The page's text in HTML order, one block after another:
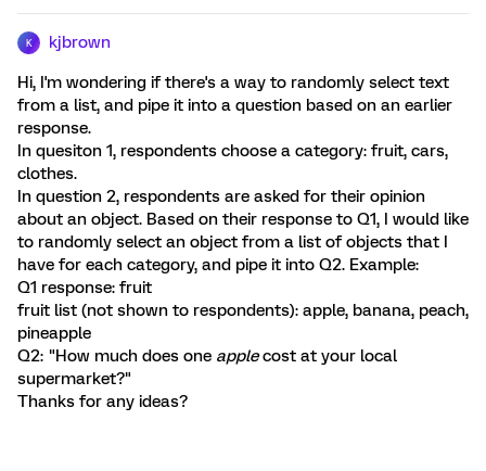
K kjbrown
Hi, I'm wondering if there's a way to randomly select text
from a list, and pipe it into a question based on an earlier
response.
In quesiton 1, respondents choose a category: fruit, cars,
clothes.
In question 2, respondents are asked for their opinion
about an object. Based on their response to Q1, I would like
to randomly select an object from a list of objects that I
have for each category, and pipe it into Q2. Example:
Q1 response: fruit
fruit list (not shown to respondents): apple, banana, peach,
pineapple
Q2: "How much does one applecost at your local
supermarket?"
Thanks for any ideas?